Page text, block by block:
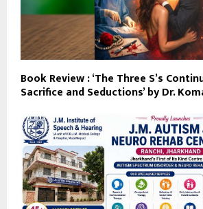
Book Review : ‘The Three S’s
Sacrifice and Seductions’ by Dr.